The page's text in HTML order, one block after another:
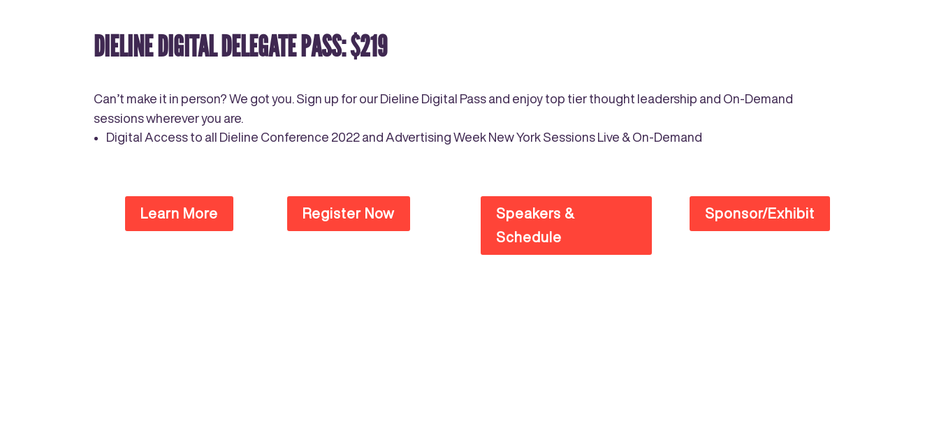
DIELINE DIGITAL DELEGATE PASS: $219
Can’t make it in person? We got you. Sign up for our Dieline Digital Pass and enjoy top tier thought leadership and On-Demand
sessions wherever you are.
Digital Access to all Dieline Conference 2022 and Advertising Week New York Sessions Live & On-Demand
Learn More Register Now
Speakers &
Schedule
Sponsor/Exhibit